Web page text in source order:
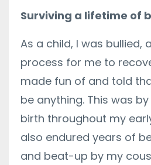
Surviving a lifetime of
As a child, I was bullied,
process for me to
made fun of and told
be anything. This was
birth throughout my
also endured years of
and beat-up by my